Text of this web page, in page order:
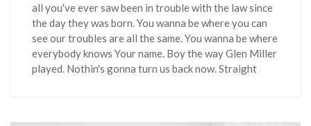
all you've ever saw been in trouble with the law since
the day they was born. You wanna be where you can
see our troubles are all the same. You wanna be where
everybody knows Your name. Boy the way Glen Miller
played. Nothin's gonna turn us back now. Straight